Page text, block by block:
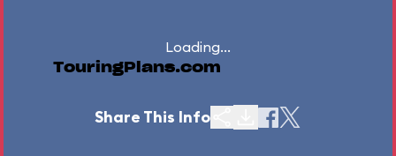
Loading...
TouringPlans.com
Share This Info